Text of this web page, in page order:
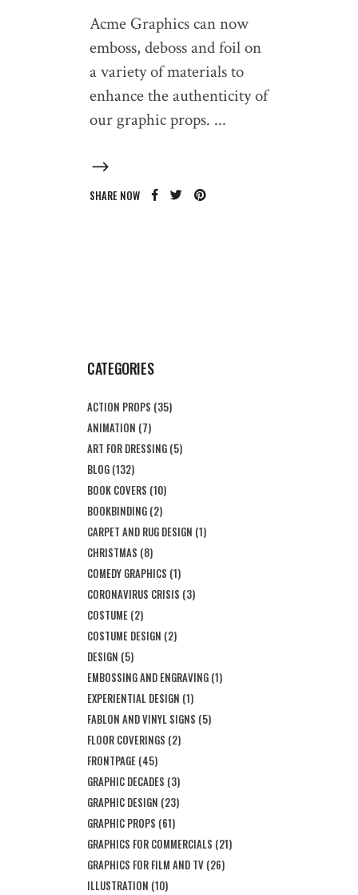
Acme Graphics can now
emboss, deboss and foil on
a variety of materials to
enhance the authenticity of
our graphic props.
SHARE NOW
CATEGORIES
ACTION PROPS (35)
ANIMATION (7)
ART FOR DRESSING (5)
BLOG (132)
BOOK COVERS (10)
BOOKBINDING (2)
CARPET AND RUG DESIGN (1)
CHRISTMAS (8)
COMEDY GRAPHICS (1)
CORONAVIRUS CRISIS (3)
COSTUME (2)
COSTUME DESIGN (2)
DESIGN (5)
EMBOSSING AND ENGRAVING (1)
EXPERIENTIAL DESIGN (1)
FABLON AND VINYL SIGNS (5)
FLOOR COVERINGS (2)
FRONTPAGE (45)
GRAPHIC DECADES (3)
GRAPHIC DESIGN (23)
GRAPHIC PROPS (61)
GRAPHICS FOR COMMERCIALS (21)
GRAPHICS FOR FILM AND TV (26)
ILLUSTRATION (10)